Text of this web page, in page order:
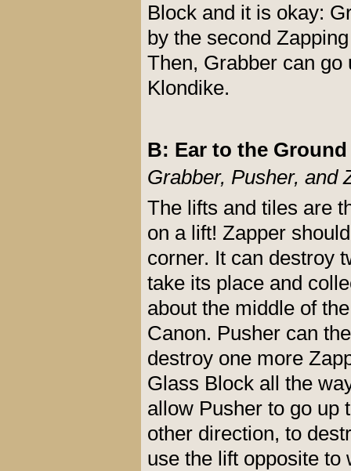
Block and it is okay:
by the second
Then, Grabber can
Klondike.
B: Ear to the Ground
Grabber, Pusher,
The lifts and tiles are
on a lift! Zapper
corner. It can destroy
take its place and
about the middle of
Canon. Pusher can
destroy one more
Glass Block all the
allow Pusher to go up
other direction, to
use the lift opposite to